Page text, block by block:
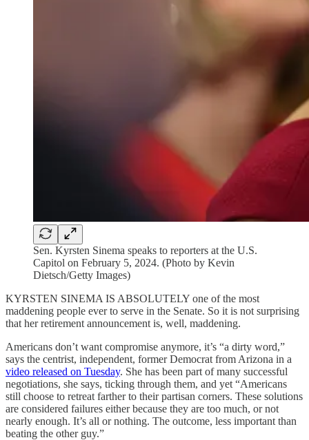
Sen. Kyrsten Sinema speaks to reporters at the U.S.
Capitol on February 5, 2024. (Photo by Kevin
Dietsch/Getty Images)
KYRSTEN SINEMA IS ABSOLUTELY one of the most
maddening people ever to serve in the Senate. So it is not surprising
that her retirement announcement is, well, maddening.
Americans don’t want compromise anymore, it’s “a dirty word,”
says the centrist, independent, former Democrat from Arizona in a
video released on Tuesday. She has been part of many successful
negotiations, she says, ticking through them, and yet “Americans
still choose to retreat farther to their partisan corners. These solutions
are considered failures either because they are too much, or not
nearly enough. It’s all or nothing. The outcome, less important than
beating the other guy.”